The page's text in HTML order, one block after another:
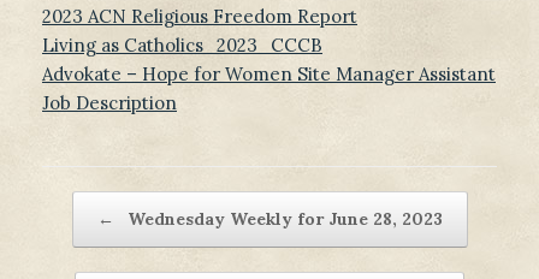
2023 ACN Religious Freedom Report
Living as Catholics_2023_CCCB
Advokate – Hope for Women Site Manager Assistant
Job Description
← Wednesday Weekly for June 28, 2023